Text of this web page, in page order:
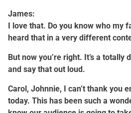
James:
I love that. Do you know who my
heard that in a very different
But now you’re right. It’s a
and say that out loud.
Carol, Johnnie, I can’t thank you
today. This has been such a